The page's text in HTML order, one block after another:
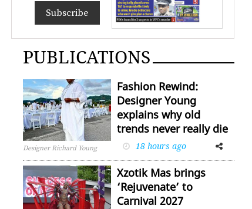
Subscribe
PUBLICATIONS
Designer Richard Young
Fashion Rewind:
Designer Young
explains why old
trends never really die
18 hours ago
FacebookTwitter
Xzotik Mas brings
‘Rejuvenate’ to
Carnival 2027